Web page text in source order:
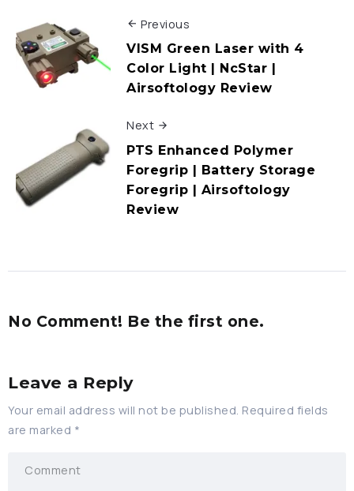
Previous
VISM Green Laser with 4
Color Light | NcStar |
Airsoftology Review
Next
PTS Enhanced Polymer
Foregrip | Battery Storage
Foregrip | Airsoftology
Review
No Comment! Be the first one.
Leave a Reply
Your email address will not be published. Required fields
are marked *